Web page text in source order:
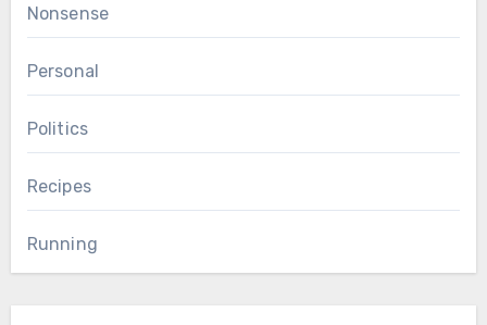
Nonsense
Personal
Politics
Recipes
Running